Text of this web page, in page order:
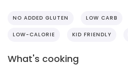
NO ADDED GLUTEN LOW CARB
LOW-CALORIE KID FRIENDLY
What's cooking